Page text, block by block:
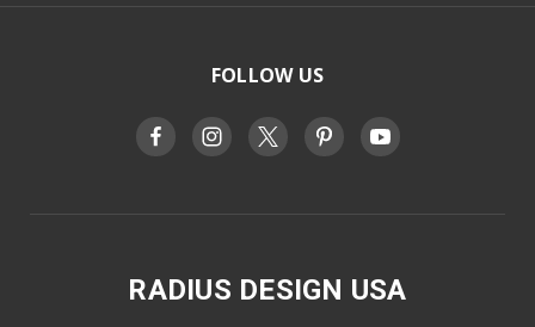
FOLLOW US
RADIUS DESIGN USA